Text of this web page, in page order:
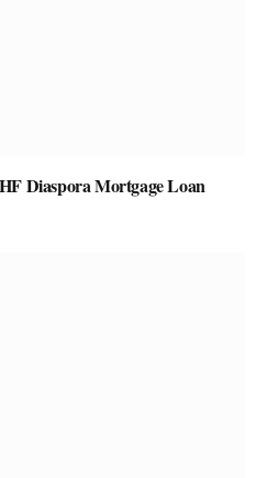
Diaspora Mortgage Loan